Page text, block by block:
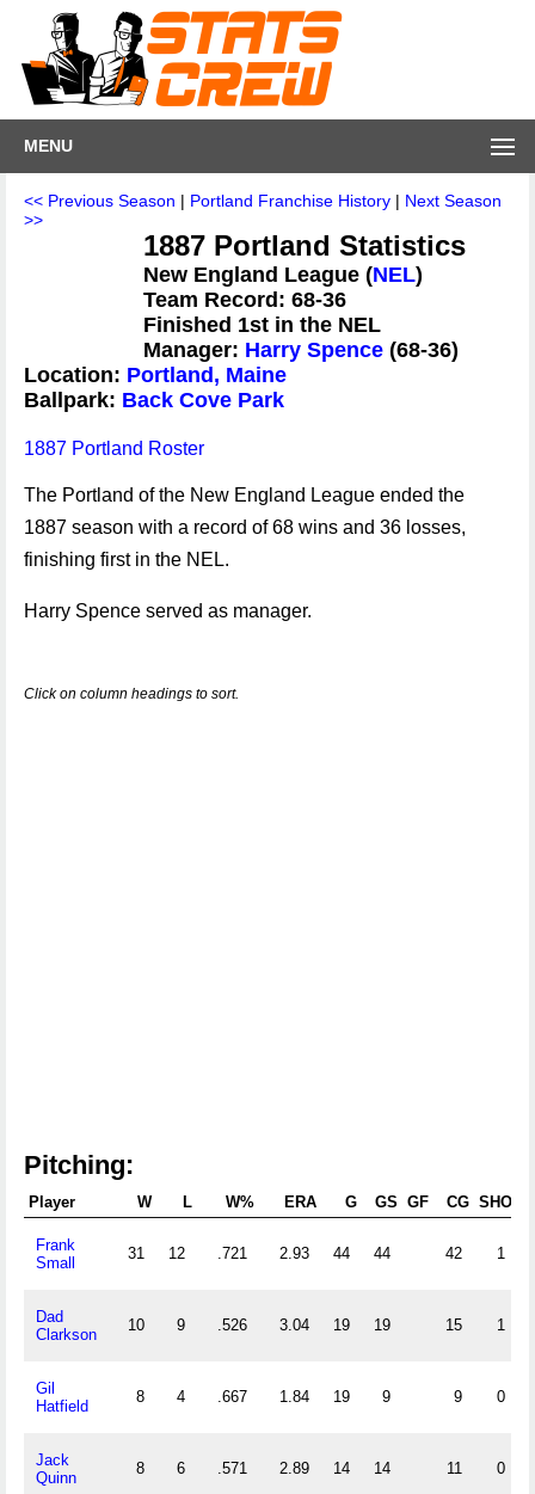
MENU
<< Previous Season | Portland Franchise History | Next Season
>>
1887 Portland Statistics
New England League (NEL)
Team Record: 68-36
Finished 1st in the NEL
Manager: Harry Spence (68-36)
Location: Portland, Maine
Ballpark: Back Cove Park
1887 Portland Roster
The Portland of the New England League ended the
1887 season with a record of 68 wins and 36 losses,
finishing first in the NEL.
Harry Spence served as manager.
Click on column headings to sort.
Pitching:
Player W L W% ERA G GS GF CG SHO
Frank
Small
31 12 .721 2.93 44 44 42 1
Dad
Clarkson
10 9 .526 3.04 19 19 15 1
Gil
Hatfield
8 4 .667 1.84 19 9 9 0
Jack
Quinn
8 6 .571 2.89 14 14 11 0